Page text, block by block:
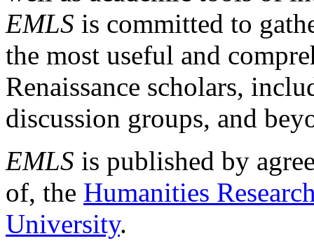
EMLS is committed to
the most useful and
Renaissance scholars,
discussion groups, and
EMLS is published by
of, the Humanities
University.